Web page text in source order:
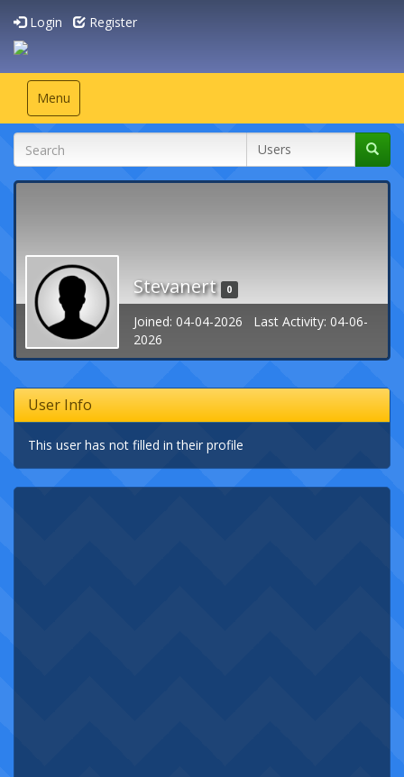
Login Register
Toggle
navigation
Menu
Stevanert 0
Joined: 04-04-2026 Last Activity: 04-06-
2026
User Info
This user has not filled in their profile